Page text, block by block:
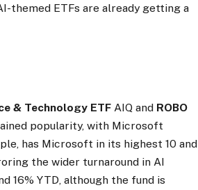
themed ETFs are already getting a
& Technology ETF AIQ and ROBO
popularity, with Microsoft
has Microsoft in its highest 10 and
the wider turnaround in AI
16% YTD, although the fund is